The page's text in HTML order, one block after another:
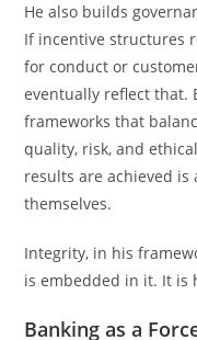
He also builds
If incentive structures
for conduct or
eventually reflect that.
frameworks that
quality, risk, and
results are achieved
themselves.
Integrity, in his
is embedded in it. It is
Banking as a